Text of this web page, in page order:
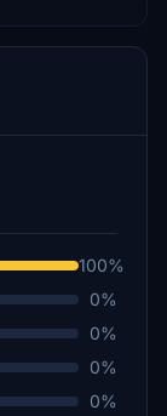
100%
0%
0%
0%
0%